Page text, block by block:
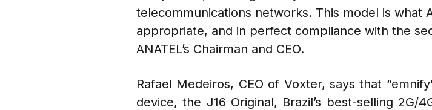
telecommunications networks. This model is what
appropriate, and in perfect compliance with the
ANATEL’s Chairman and CEO.
Rafael Medeiros, CEO of Voxter, says that
device, the J16 Original, Brazil’s best-selling